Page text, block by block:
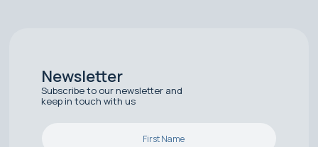
Newsletter
Subscribe to our newsletter and
keep in touch with us